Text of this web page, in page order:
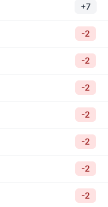
+7
-2
-2
-2
-2
-2
-2
-2